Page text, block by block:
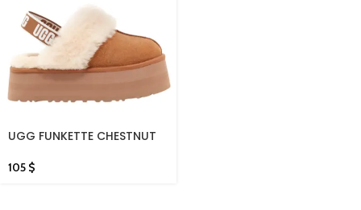
UGG FUNKETTE CHESTNUT
105 $